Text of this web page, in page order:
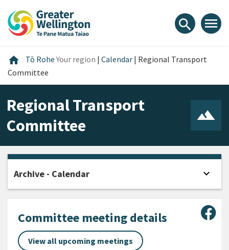
content
main
footer
search menu
home Home
Tō RoheYour region | Calendar | Regional Transport
Committee
Regional Transport
Committee
Committee meeting details
View all upcoming meetings
Archive - Calendar expand_more